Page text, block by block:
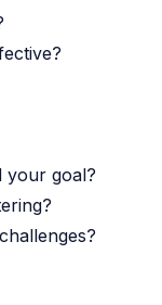
your goal?